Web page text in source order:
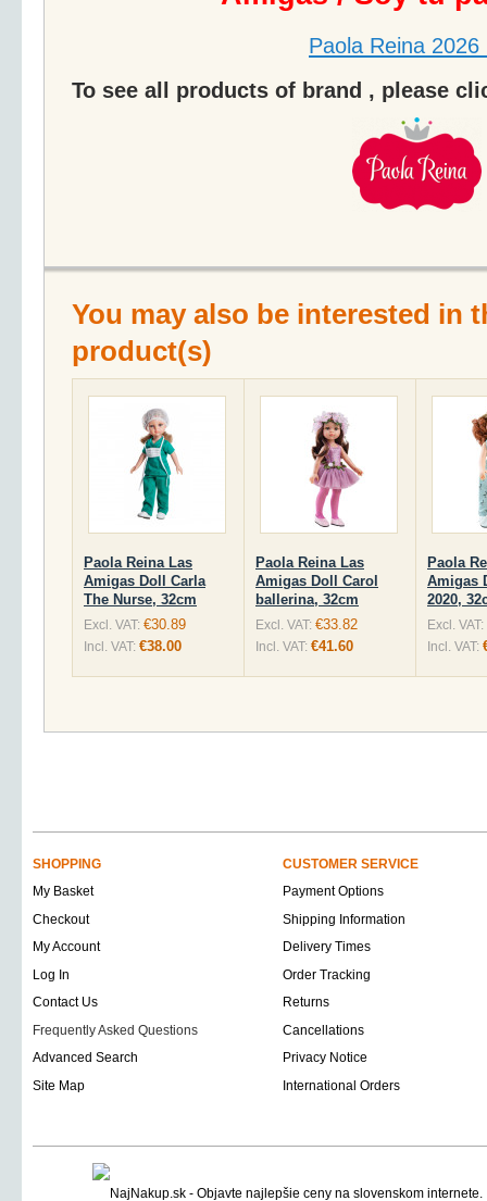
Paola Reina 2026
To see all products of brand , please
You may also be interested in
product(s)
Paola Reina Las
Amigas Doll Carla
The Nurse, 32cm
Excl. VAT: €30.89
Incl. VAT: €38.00
Paola Reina Las
Amigas Doll Carol
ballerina, 32cm
Excl. VAT: €33.82
Incl. VAT: €41.60
Paola
Amigas
2020,
Excl. VAT:
Incl. VAT:
SHOPPING
CUSTOMER SERVICE
My Basket
Payment Options
Checkout
Shipping Information
My Account
Delivery Times
Log In
Order Tracking
Contact Us
Returns
Frequently Asked Questions
Cancellations
Advanced Search
Privacy Notice
Site Map
International Orders